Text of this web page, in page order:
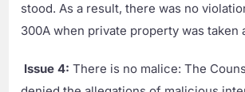
stood. As a result, there was no
300A when private property was taken
Issue 4: There is no malice: The